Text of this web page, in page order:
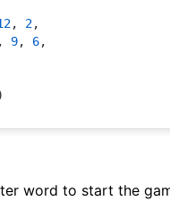
, 2,
9, 6,
word to start the